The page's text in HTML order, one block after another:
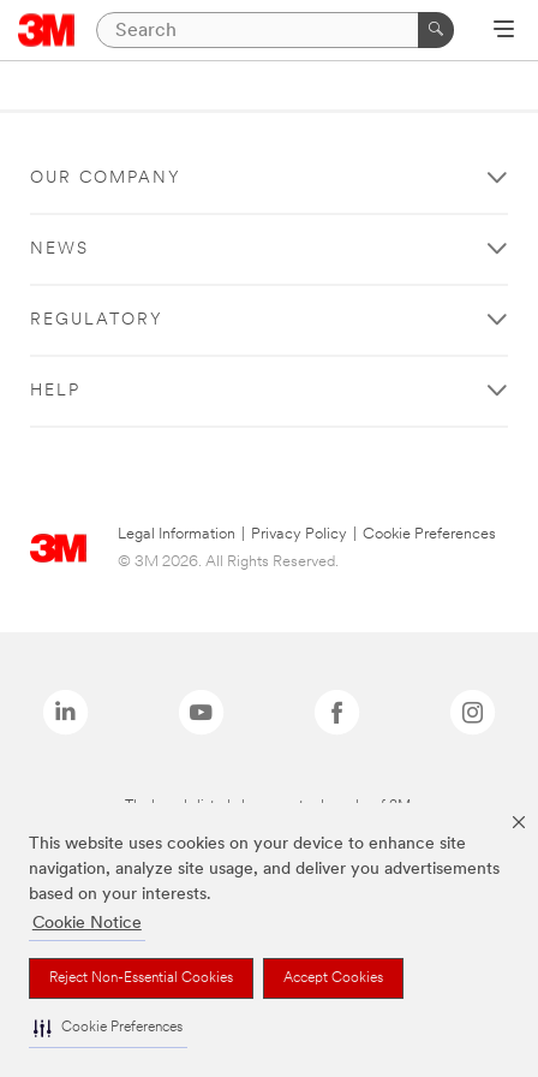
This website uses cookies on your device to enhance site
navigation, analyze site usage, and deliver you advertisements
based on your interests.
Cookie Notice
Reject Non-Essential Cookies Accept Cookies
Cookie Preferences
OUR COMPANY
NEWS
REGULATORY
HELP
Legal Information Privacy Policy
Cookie Preferences
© 3M 2026. All Rights Reserved.
The brands listed above are trademarks of 3M.